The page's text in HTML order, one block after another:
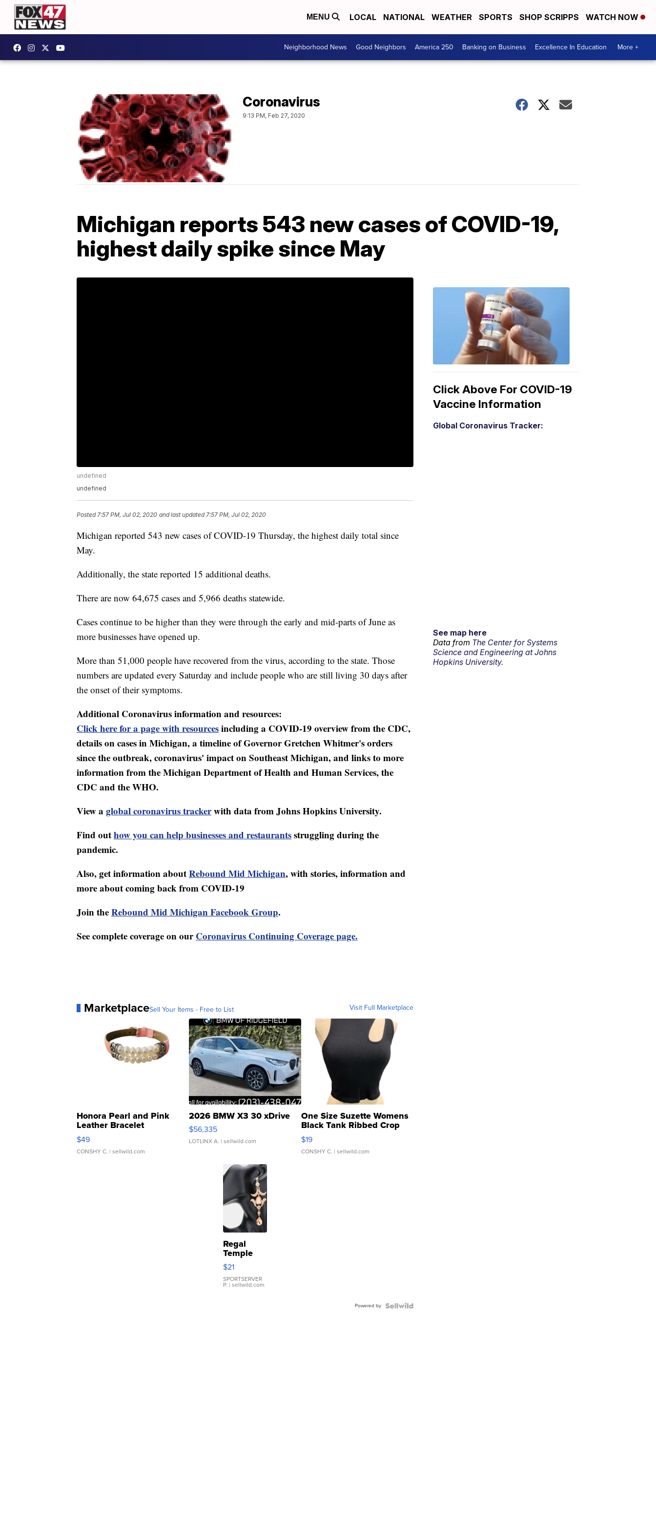
MENU LOCAL NATIONAL WEATHER SPORTS SHOP SCRIPPS WATCH NOW
Neighborhood News Good Neighbors America 250 Banking on Business Excellence In Education More +
Coronavirus
9:13 PM, Feb 27, 2020
Michigan reports 543 new cases of COVID-19,
highest daily spike since May
undefined
undefined
Posted7:57 PM, Jul 02, 2020 and last updated 7:57 PM, Jul 02, 2020
Michigan reported 543 new cases of COVID-19 Thursday, the highest daily total since
May.
Additionally, the state reported 15 additional deaths.
There are now 64,675 cases and 5,966 deaths statewide.
Cases continue to be higher than they were through the early and mid-parts of June as
more businesses have opened up.
More than 51,000 people have recovered from the virus, according to the state. Those
numbers are updated every Saturday and include people who are still living 30 days after
the onset of their symptoms.
Additional Coronavirus information and resources:
Click here for a page with resourcesincluding a COVID-19 overview from the CDC,
details on cases in Michigan, a timeline of Governor Gretchen Whitmer's orders
since the outbreak, coronavirus' impact on Southeast Michigan, and links to more
information from the Michigan Department of Health and Human Services, the
CDC and the WHO.
View a global coronavirus trackerwith data from Johns Hopkins University.
Find outhow you can help businesses and restaurantsstruggling during the
pandemic.
Also, get information aboutRebound Mid Michigan, with stories, information and
more about coming back from COVID-19
Join theRebound Mid Michigan Facebook Group.
See complete coverage on ourCoronavirus Continuing Coverage page.
MarketplaceSell Your Items - Free to List Visit Full Marketplace
Honora Pearl and Pink
Leather Bracelet
Adjustable Buckle Clo...
$49
CONSHY C. | sellwild.com
2026 BMW X3 30 xDrive
$56,335
LOTLINX A. | sellwild.com
One Size Suzette Womens
Black Tank Ribbed Crop
Asymmetrical ...
$19
CONSHY C. | sellwild.com
Regal
Temple
Droplet
Earrings
$21
SPORTSERVER
P. | sellwild.com
Powered by
Click Above For COVID-19
Vaccine Information
Global Coronavirus Tracker:
See map here
Data from The Center for Systems
Science and Engineering at Johns
Hopkins University.